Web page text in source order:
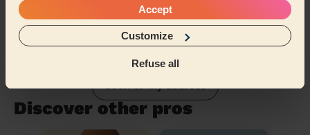
Accept
Customize
Refuse all
Book to my address
Discover other pros